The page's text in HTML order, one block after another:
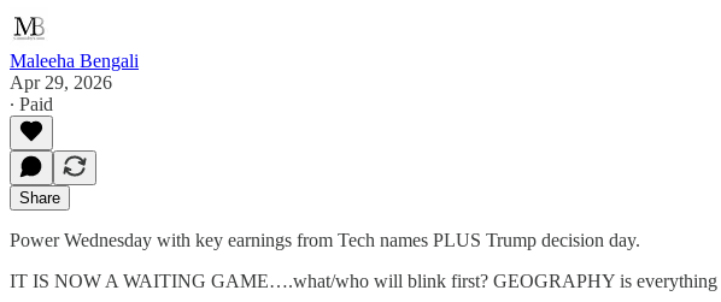
Maleeha Bengali
Apr 29, 2026
∙ Paid
Share
Power Wednesday with key earnings from Tech names PLUS Trump decision day.
IT IS NOW A WAITING GAME….what/who will blink first? GEOGRAPHY is